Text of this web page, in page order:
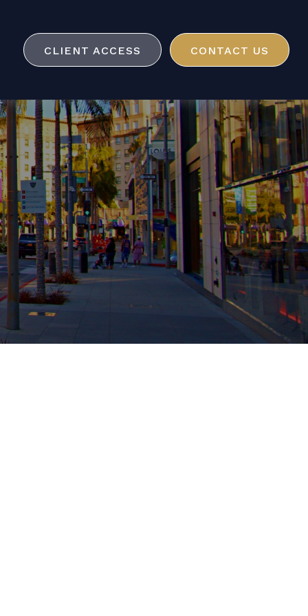
CLIENT ACCESS CONTACT US